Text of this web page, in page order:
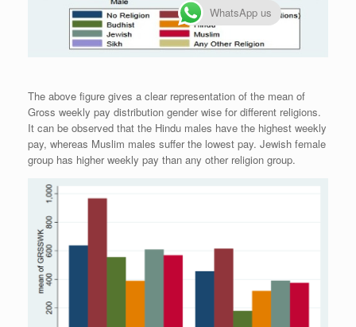
The above figure gives a clear representation of the mean of
Gross weekly pay distribution gender wise for different religions.
It can be observed that the Hindu males have the highest weekly
pay, whereas Muslim males suffer the lowest pay. Jewish female
group has higher weekly pay than any other religion group.
WhatsApp us